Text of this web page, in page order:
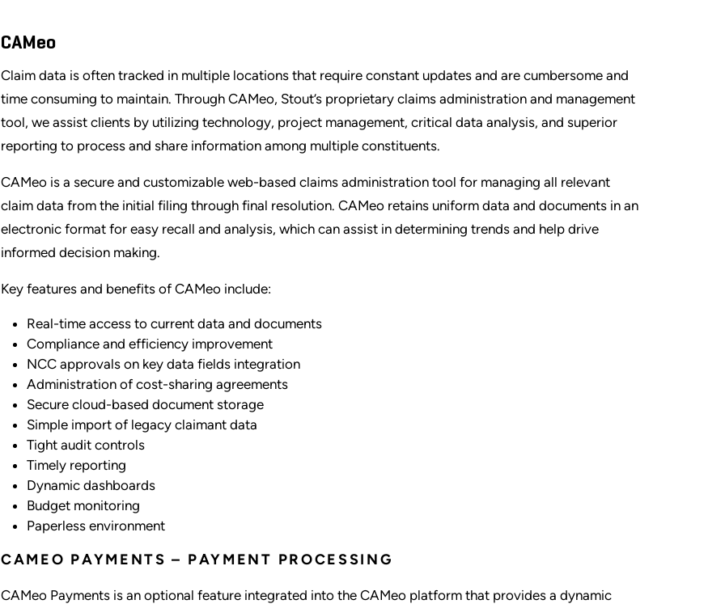
CAMeo
Claim data is often tracked in multiple locations that require constant updates and are cumbersome and
time consuming to maintain. Through CAMeo, Stout’s proprietary claims administration and management
tool, we assist clients by utilizing technology, project management, critical data analysis, and superior
reporting to process and share information among multiple constituents.
CAMeo is a secure and customizable web-based claims administration tool for managing all relevant
claim data from the initial filing through final resolution. CAMeo retains uniform data and documents in an
electronic format for easy recall and analysis, which can assist in determining trends and help drive
informed decision making.
Key features and benefits of CAMeo include:
Real-time access to current data and documents
Compliance and efficiency improvement
NCC approvals on key data fields integration
Administration of cost-sharing agreements
Secure cloud-based document storage
Simple import of legacy claimant data
Tight audit controls
Timely reporting
Dynamic dashboards
Budget monitoring
Paperless environment
CAMEO PAYMENTS – PAYMENT PROCESSING
CAMeo Payments is an optional feature integrated into the CAMeo platform that provides a dynamic